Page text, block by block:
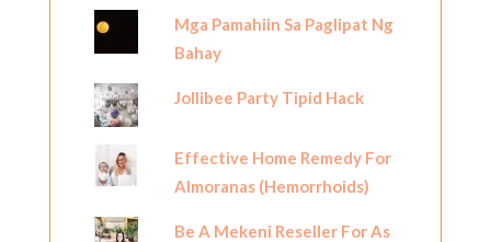
Mga Pamahiin Sa Paglipat Ng
Bahay
Jollibee Party Tipid Hack
Effective Home Remedy For
Almoranas (Hemorrhoids)
Be A Mekeni Reseller For As